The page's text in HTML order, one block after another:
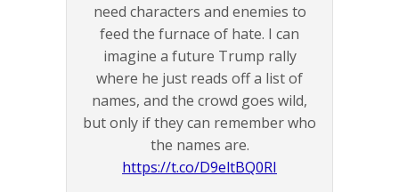
need characters and enemies to
feed the furnace of hate. I can
imagine a future Trump rally
where he just reads off a list of
names, and the crowd goes wild,
but only if they can remember who
the names are.
https://t.co/D9eltBQ0RI